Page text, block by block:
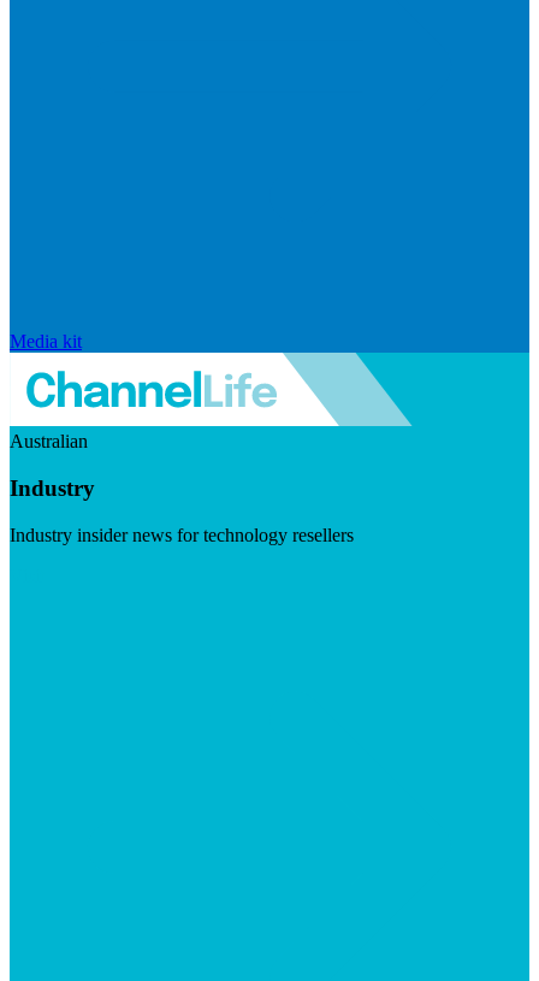
Media kit
Australian
Industry
Industry insider news for technology resellers